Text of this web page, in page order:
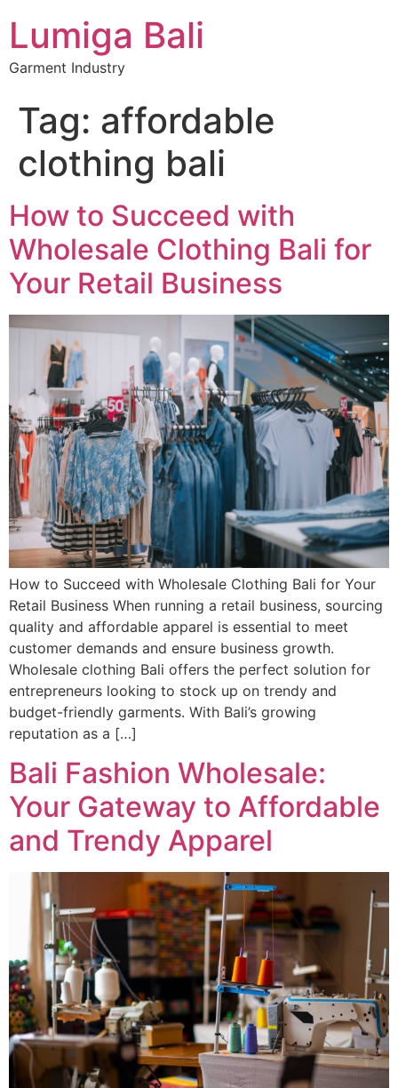
Lumiga Bali
Garment Industry
Tag: affordable
clothing bali
How to Succeed with
Wholesale Clothing Bali for
Your Retail Business
How to Succeed with Wholesale Clothing Bali for Your
Retail Business When running a retail business, sourcing
quality and affordable apparel is essential to meet
customer demands and ensure business growth.
Wholesale clothing Bali offers the perfect solution for
entrepreneurs looking to stock up on trendy and
budget-friendly garments. With Bali’s growing
reputation as a […]
Bali Fashion Wholesale:
Your Gateway to Affordable
and Trendy Apparel